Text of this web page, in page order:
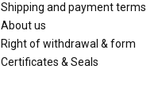
Shipping and payment terms
About us
Right of withdrawal & form
Certificates & Seals